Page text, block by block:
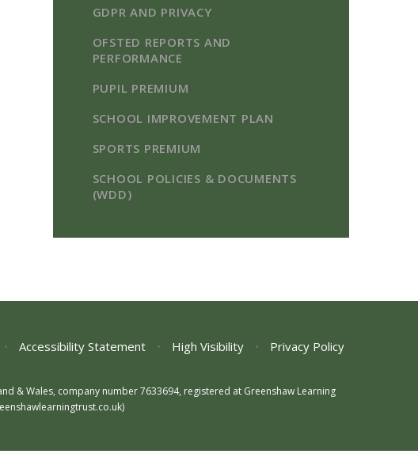
GDPR AND PRIVACY
OFSTED REPORTS AND
PERFORMANCE
PUPIL PREMIUM
SCHOOL IMPROVEMENT PLAN
SPORTS PREMIUM​​​​​​​
SCHOOL POLICIES & DOCUMENTS
(WDD)
• Accessibility Statement • High Visibility •
Privacy Policy
& Wales, company number 7633694, registered at Greenshaw Learning